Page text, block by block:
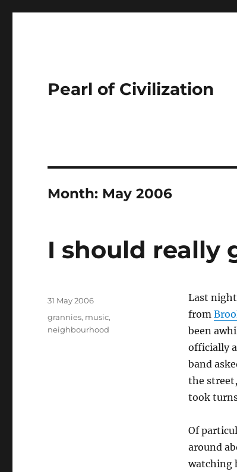
Pearl of Civilization
Month: May 2006
I should really
Last night
from
been
officially
band
the
took
Of
around
watching
Posted
31 May 2006
Tags
grannies, music,
neighbourhood